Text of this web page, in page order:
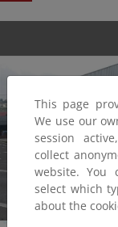
This page
We use our
session
collect
website. You
select which
about the